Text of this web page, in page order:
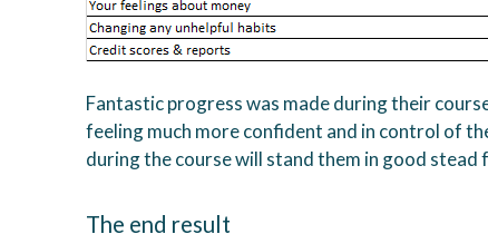
Fantastic progress was made during their
feeling much more confident and in control of
during the course will stand them in good
The end result